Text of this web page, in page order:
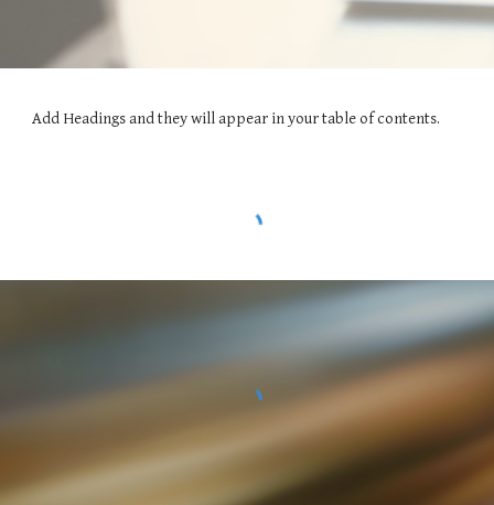
Add Headings and they will appear in your table of contents.